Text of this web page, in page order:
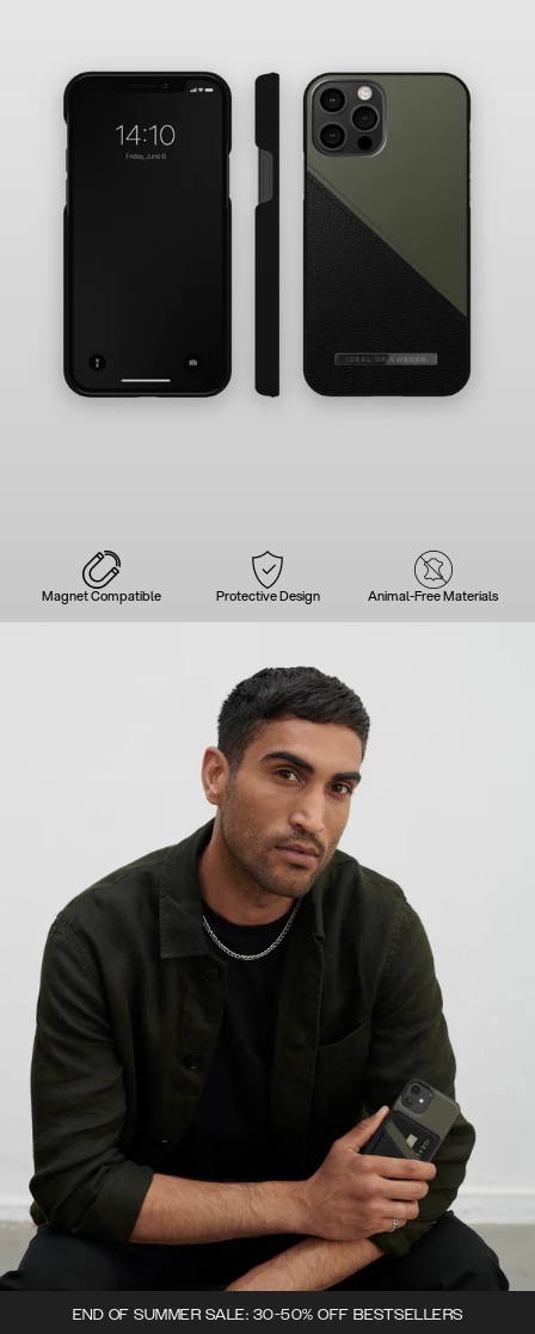
Magnet Compatible Protective Design Animal-Free Materials
END OF SUMMER SALE: 30-50% OFF BESTSELLERS